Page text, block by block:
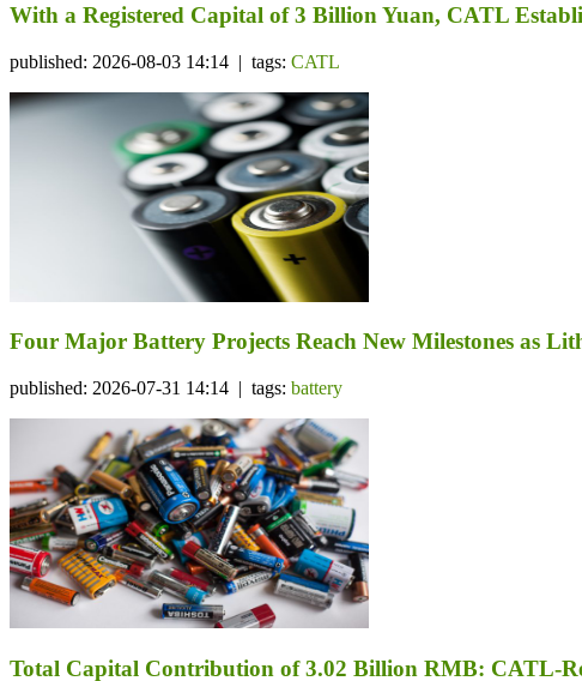
With a Registered Capital of 3 Billion Yuan, CATL
published: 2026-08-03 14:14 | tags: CATL
Four Major Battery Projects Reach New Milestones as
published: 2026-07-31 14:14 | tags: battery
Total Capital Contribution of 3.02 Billion RMB: CATL-